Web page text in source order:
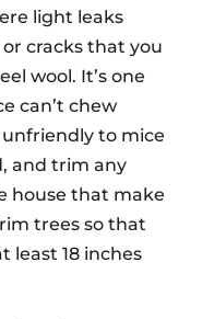
light leaks
cracks that you
wool. It’s one
can’t chew
to mice
and trim any
house that make
trees so that
least 18 inches